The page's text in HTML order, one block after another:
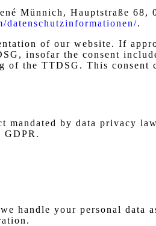
Münnich, Hauptstraße 68,
.
of our website. If
insofar the consent
the TTDSG. This consent
mandated by data privacy
handle your personal data